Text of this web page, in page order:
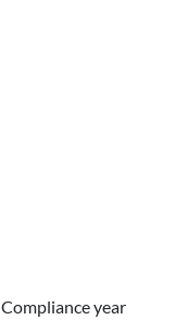
Compliance year